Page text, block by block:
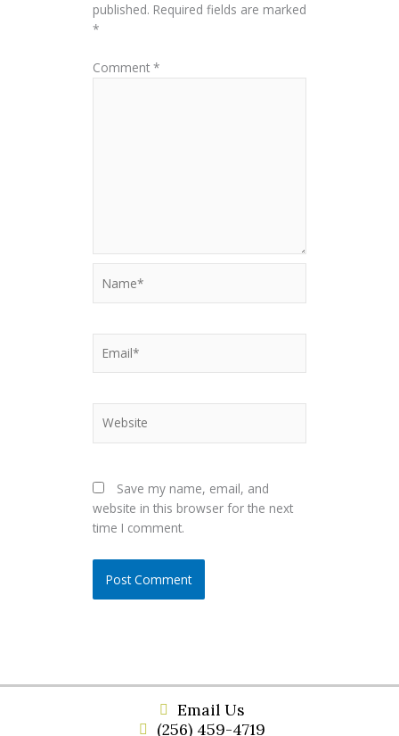
published. Required fields are marked
*
Comment *
Save my name, email, and
website in this browser for the next
time I comment.
Email Us
(256) 459-4719